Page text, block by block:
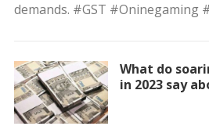
demands. #GST #Oninegaming
What do
in 2023 say